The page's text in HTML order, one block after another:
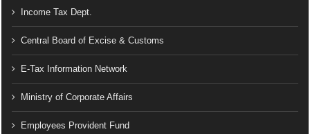
Income Tax Dept.
Central Board of Excise & Customs
E-Tax Information Network
Ministry of Corporate Affairs
Employees Provident Fund